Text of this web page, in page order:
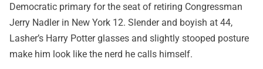
Democratic primary for the seat of retiring Congressman
Jerry Nadler in New York 12. Slender and boyish at 44,
Lasher’s Harry Potter glasses and slightly stooped posture
make him look like the nerd he calls himself.